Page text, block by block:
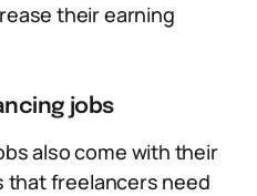
their earning
jobs
also come with their
that freelancers need